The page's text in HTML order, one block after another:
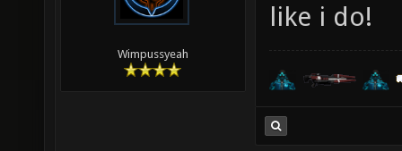
Wimpussyeah
like i do!